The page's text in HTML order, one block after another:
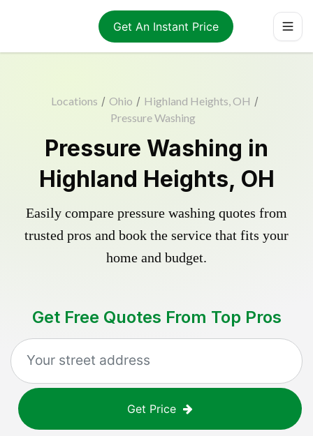
Get An Instant Price
Locations / Ohio / Highland Heights, OH /
Pressure Washing
Pressure Washing in
Highland Heights, OH
Easily compare pressure washing quotes from
trusted pros and book the service that fits your
home and budget.
Get Free Quotes From Top Pros
Get Price